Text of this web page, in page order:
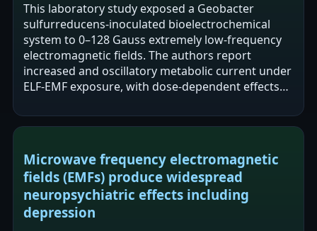
This laboratory study exposed a Geobacter
sulfurreducens-inoculated bioelectrochemical
system to 0–128 Gauss extremely low-frequency
electromagnetic fields. The authors report
increased and oscillatory metabolic current under
ELF-EMF exposure, with dose-dependent effects
Microwave frequency electromagnetic
fields (EMFs) produce widespread
neuropsychiatric effects including
depression